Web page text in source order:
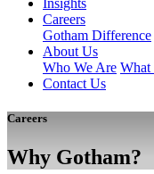
Careers
Gotham Difference
About Us
Who We Are What
Contact Us
Careers
Why Gotham?